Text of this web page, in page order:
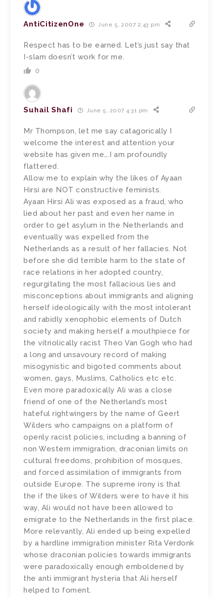
AntiCitizenOne June 5, 2007 2:43 pm
Respect has to be earned. Let’s just say that
I-slam doesn’t work for me.
0
Suhail Shafi June 5, 2007 4:31 pm
Mr Thompson, let me say catagorically I
welcome the interest and attention your
website has given me….I am profoundly
flattered.
Allow me to explain why the likes of Ayaan
Hirsi are NOT constructive feminists.
Ayaan Hirsi Ali was exposed as a fraud, who
lied about her past and even her name in
order to get asylum in the Netherlands and
eventually was expelled from the
Netherlands as a result of her fallacies. Not
before she did terrible harm to the state of
race relations in her adopted country,
regurgitating the most fallacious lies and
misconceptions about immigrants and aligning
herself ideologically with the most intolerant
and rabidly xenophobic elements of Dutch
society and making herself a mouthpiece for
the vitriolically racist Theo Van Gogh who had
a long and unsavoury record of making
misogynistic and bigoted comments about
women, gays, Muslims, Catholics etc etc.
Even more paradoxically Ali was a close
friend of one of the Netherland’s most
hateful rightwingers by the name of Geert
Wilders who campaigns on a platform of
openly racist policies, including a banning of
non Western immigration, draconian limits on
cultural freedoms, prohibition of mosques,
and forced assimilation of immigrants from
outside Europe. The supreme irony is that
the if the likes of Wilders were to have it his
way, Ali would not have been allowed to
emigrate to the Netherlands in the first place.
More relevantly, Ali ended up being expelled
by a hardline immigration minister Rita Verdonk
whose draconian policies towards immigrants
were paradoxically enough emboldened by
the anti immigrant hysteria that Ali herself
helped to foment.